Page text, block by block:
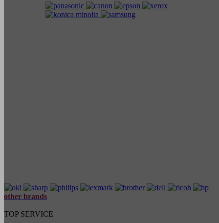
other brands
TOP SERVICE